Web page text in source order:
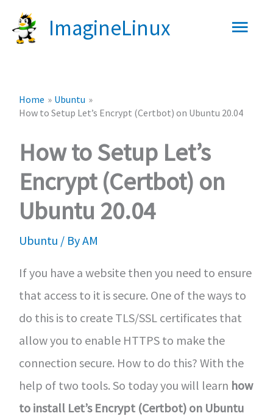
ImagineLinux
Main
Home
Ubuntu
How to Setup Let’s Encrypt (Certbot) on Ubuntu 20.04
How to Setup Let’s
Encrypt (Certbot) on
Ubuntu 20.04
Ubuntu / ByAM
If you have a website then you need to ensure
that access to it is secure. One of the ways to
do this is to create TLS/SSL certificates that
allow you to enable HTTPS to make the
connection secure. How to do this? With the
help of two tools. So today you will learn how
to install Let’s Encrypt (Certbot) on Ubuntu